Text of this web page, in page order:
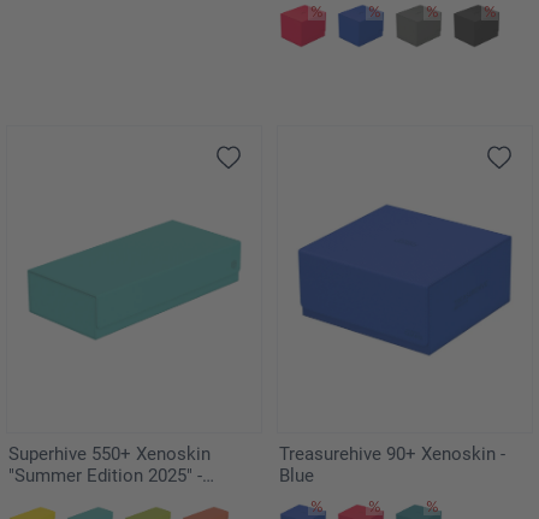
Superhive 550+ Xenoskin
"Summer Edition 2025" -
Treasurehive 90+ Xenoskin -
Blue